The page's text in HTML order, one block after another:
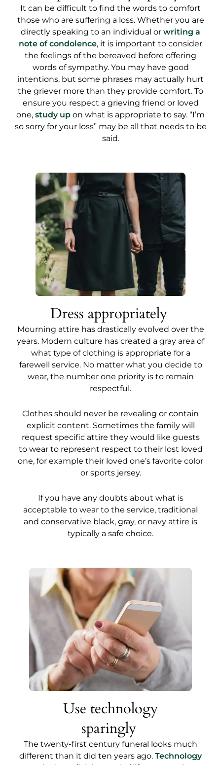
It can be difficult to find the words to comfort
those who are suffering a loss. Whether you are
directly speaking to an individual or writing a
note of condolence, it is important to consider
the feelings of the bereaved before offering
words of sympathy. You may have good
intentions, but some phrases may actually hurt
the griever more than they provide comfort. To
ensure you respect a grieving friend or loved
one, study up on what is appropriate to say. “I’m
so sorry for your loss” may be all that needs to be
said.
Dress appropriately
Mourning attire has drastically evolved over the
years. Modern culture has created a gray area of
what type of clothing is appropriate for a
farewell service. No matter what you decide to
wear, the number one priority is to remain
respectful.
Clothes should never be revealing or contain
explicit content. Sometimes the family will
request specific attire they would like guests
to wear to represent respect to their lost loved
one, for example their loved one’s favorite color
or sports jersey.
If you have any doubts about what is
acceptable to wear to the service, traditional
and conservative black, gray, or navy attire is
typically a safe choice.
Use technology
sparingly
The twenty-first century funeral looks much
different than it did ten years ago. Technology